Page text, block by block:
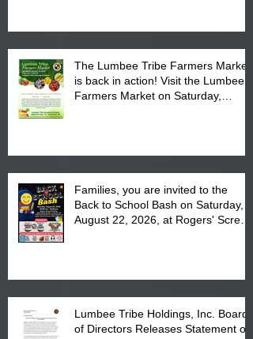
The Lumbee Tribe Farmers Market
is back in action! Visit the Lumbee
Farmers Market on Saturday,
Families, you are invited to the
Back to School Bash on Saturday,
August 22, 2026, at Rogers' Screen
Lumbee Tribe Holdings, Inc. Board
of Directors Releases Statement on